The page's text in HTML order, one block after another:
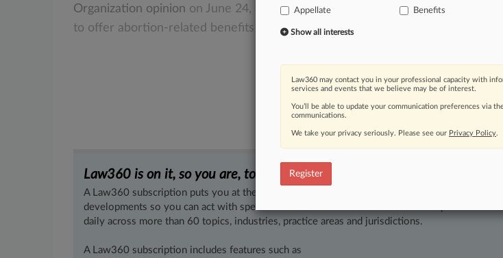
Organization opinion on June 24, employersacross countryhave
to offer abortion-related benefits theiremployees.
Law360 is on it, so you are, too.
A Law360 subscription puts you at the center of fast-moving legal issues, trends and
developments so you can act with speed and confidence. Over 200 articles are published
daily across more than 60 topics, industries, practice areas and jurisdictions.
A Law360 subscription includes features such as
Appellate
Benefits
Show all interests
Law360 may contact you in your professional capacity with
services and events that we believe may be of interest.
You’ll be able to update your communication preferences via
communications.
We take your privacy seriously. Please see our Privacy Policy.
Register